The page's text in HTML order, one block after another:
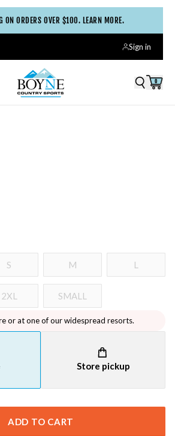
ON ORDERS OVER $100. LEARN MORE.
Sign in
0
S M L
2XL SMALL
or at one of our widespread resorts.
Store pickup
ADD TO CART